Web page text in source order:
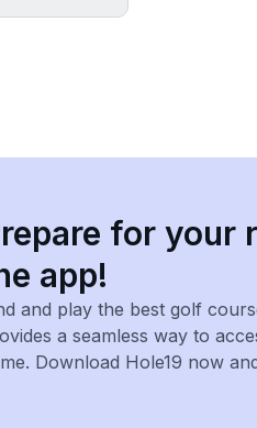
for your
app!
and play the best golf
a seamless way to
Download Hole19 now